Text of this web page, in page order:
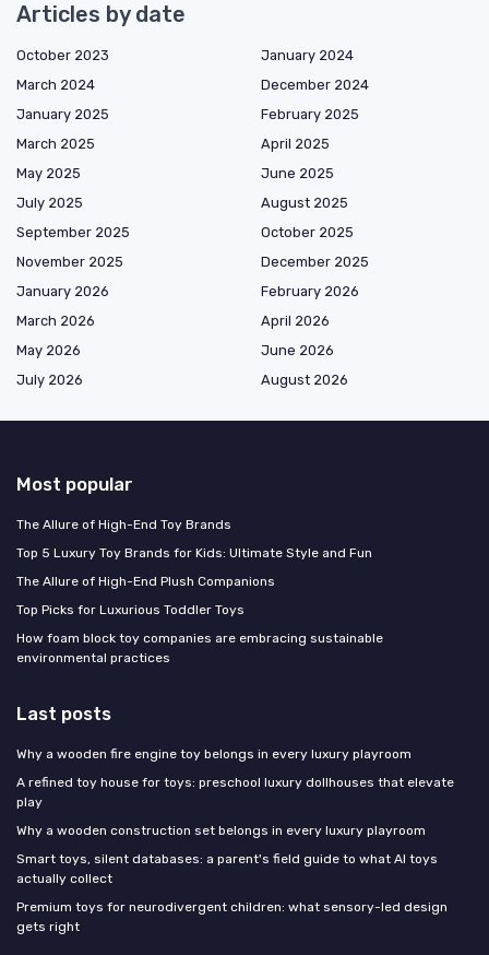
Articles by date
October 2023
January 2024
March 2024
December 2024
January 2025
February 2025
March 2025
April 2025
May 2025
June 2025
July 2025
August 2025
September 2025
October 2025
November 2025
December 2025
January 2026
February 2026
March 2026
April 2026
May 2026
June 2026
July 2026
August 2026
Most popular
The Allure of High-End Toy Brands
Top 5 Luxury Toy Brands for Kids: Ultimate Style and Fun
The Allure of High-End Plush Companions
Top Picks for Luxurious Toddler Toys
How foam block toy companies are embracing sustainable
environmental practices
Last posts
Why a wooden fire engine toy belongs in every luxury playroom
A refined toy house for toys: preschool luxury dollhouses that elevate
play
Why a wooden construction set belongs in every luxury playroom
Smart toys, silent databases: a parent's field guide to what AI toys
actually collect
Premium toys for neurodivergent children: what sensory-led design
gets right